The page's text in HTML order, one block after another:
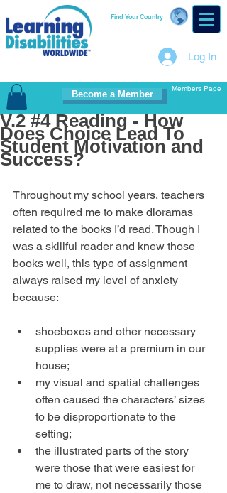
Find Your Country
Log In
Become a Member
Members Page
V.2 #4 Reading - How
Does Choice Lead To
Student Motivation and
Success?
Throughout my school years, teachers
often required me to make dioramas
related to the books I’d read. Though I
was a skillful reader and knew those
books well, this type of assignment
always raised my level of anxiety
because:
shoeboxes and other necessary
supplies were at a premium in our
house;
my visual and spatial challenges
often caused the characters’ sizes
to be disproportionate to the
setting;
the illustrated parts of the story
were those that were easiest for
me to draw, not necessarily those